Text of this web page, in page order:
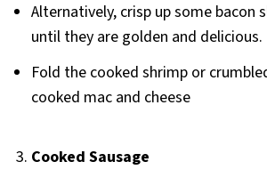
Alternatively, crisp up some bacon
until they are golden and delicious.
Fold the cooked shrimp or
cooked mac and cheese
3. Cooked Sausage